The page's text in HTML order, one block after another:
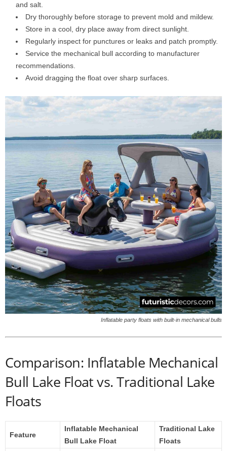
and salt.
Dry thoroughly before storage to prevent mold and mildew.
Store in a cool, dry place away from direct sunlight.
Regularly inspect for punctures or leaks and patch promptly.
Service the mechanical bull according to manufacturer
recommendations.
Avoid dragging the float over sharp surfaces.
Inflatable party floats with built-in mechanical bulls
Comparison: Inflatable Mechanical
Bull Lake Float vs. Traditional Lake
Floats
Feature
Inflatable Mechanical
Bull Lake Float
Traditional Lake
Floats